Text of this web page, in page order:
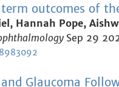
outcomes of
Hannah Pope,
Sep 29
Glaucoma